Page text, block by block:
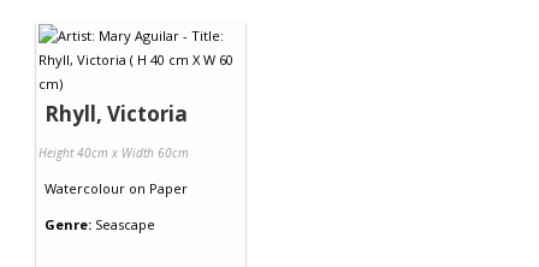
Rhyll, Victoria
Height 40cm x Width 60cm
Watercolour on Paper
Genre: Seascape